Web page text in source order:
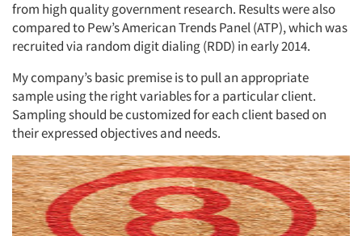
from high quality government research. Results were also
compared to Pew’s American Trends Panel (ATP), which was
recruited via random digit dialing (RDD) in early 2014.
My company’s basic premise is to pull an appropriate
sample using the right variables for a particular client.
Sampling should be customized for each client based on
their expressed objectives and needs.